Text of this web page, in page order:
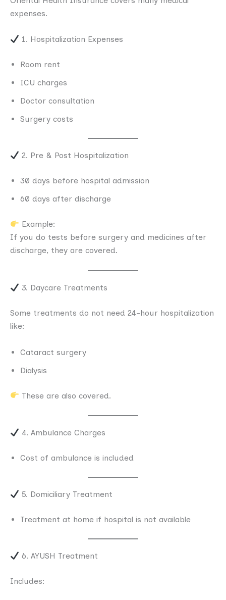
expenses.
1. Hospitalization Expenses
Room rent
ICU charges
Doctor consultation
Surgery costs
2. Pre & Post Hospitalization
30 days before hospital admission
60 days after discharge
Example:
If you do tests before surgery and medicines after
discharge, they are covered.
3. Daycare Treatments
Some treatments do not need 24-hour hospitalization
like:
Cataract surgery
Dialysis
These are also covered.
4. Ambulance Charges
Cost of ambulance is included
5. Domiciliary Treatment
Treatment at home if hospital is not available
6. AYUSH Treatment
Includes: